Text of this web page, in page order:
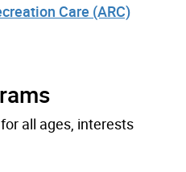
Care (ARC)
all ages, interests